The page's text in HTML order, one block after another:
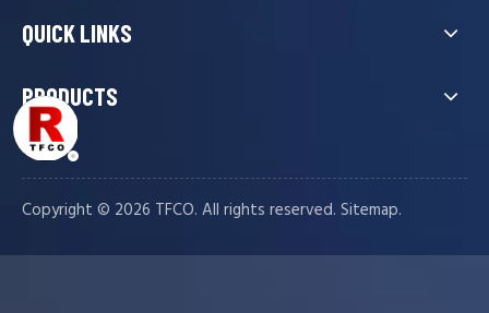
QUICK LINKS
PRODUCTS
Copyright ©️ 2026 TFCO. All rights reserved. Sitemap.